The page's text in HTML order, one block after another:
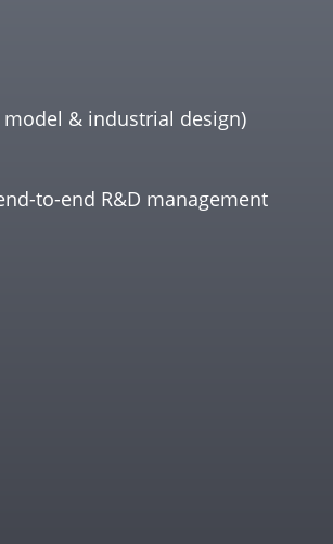
& industrial design)
to-end R&D management